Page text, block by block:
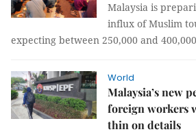
Malaysia is
influx of Muslim
expecting between 250,000 and
World
Malaysia’s new
foreign workers
thin on details